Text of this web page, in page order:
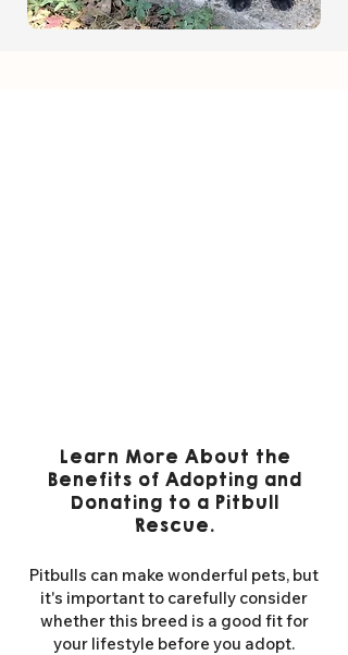
Learn More About the
Benefits of Adopting and
Donating to a Pitbull
Rescue.
Pitbulls can make wonderful pets, but
it's important to carefully consider
whether this breed is a good fit for
your lifestyle before you adopt.